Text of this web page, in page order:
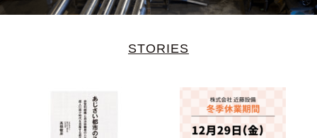
STORIES